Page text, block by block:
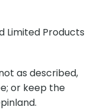
Limited Products
as described,
or keep the